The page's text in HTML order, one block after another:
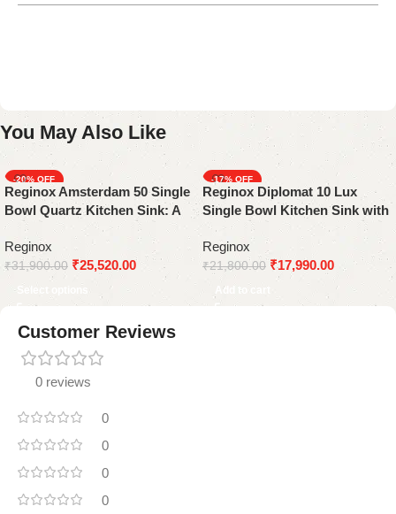
You May Also Like
-20%
Reginox Amsterdam 50 Single
Bowl Quartz Kitchen Sink: A
Modern and Durable
Statement Piece
Reginox
₹31,900.00 ₹25,520.00
Select options
-17%
Reginox Diplomat 10 Lux
Single Bowl Kitchen Sink with
Drainboard
Reginox
₹21,800.00 ₹17,990.00
Add to cart
Customer Reviews
0 reviews
0
0
0
0